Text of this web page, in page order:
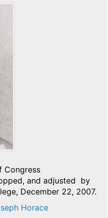
Congress
and adjusted by
December 22, 2007.
Horace